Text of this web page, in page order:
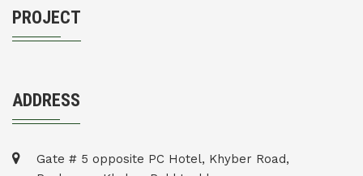
PROJECT
ADDRESS
Gate # 5 opposite PC Hotel, Khyber Road,